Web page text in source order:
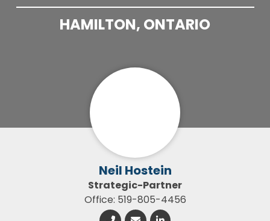
HAMILTON, ONTARIO
Neil Hostein
Strategic-Partner
Office: 519-805-4456